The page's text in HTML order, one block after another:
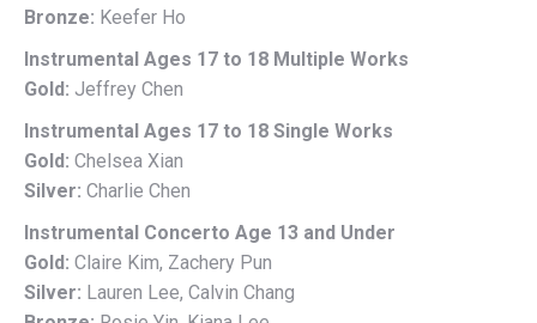
Bronze: Keefer Ho
Instrumental Ages 17 to 18 Multiple Works
Gold: Jeffrey Chen
Instrumental Ages 17 to 18 Single Works
Gold: Chelsea Xian
Silver: Charlie Chen
Instrumental Concerto Age 13 and Under
Gold: Claire Kim, Zachery Pun
Silver: Lauren Lee, Calvin Chang